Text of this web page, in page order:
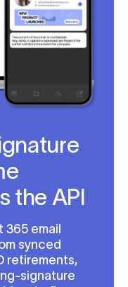
the API
365 email
synced
retirements,
signature